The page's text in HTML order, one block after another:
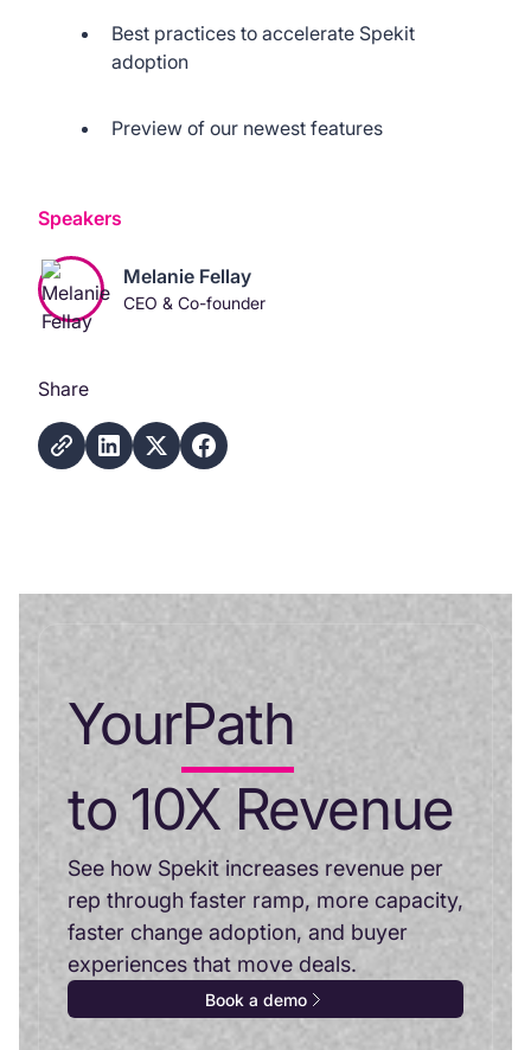
Speakers
Melanie Fellay
CEO & Co-founder
Share
Best practices to accelerate Spekit
adoption
Preview of our newest features
YourPath
to 10X Revenue
See how Spekit increases revenue per
rep through faster ramp, more capacity,
faster change adoption, and buyer
experiences that move deals.
Book a demo